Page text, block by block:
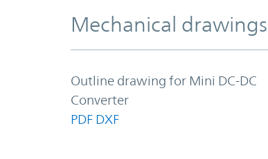
Mechanical drawings
Outline drawing for Mini DC-DC
Converter
PDF DXF